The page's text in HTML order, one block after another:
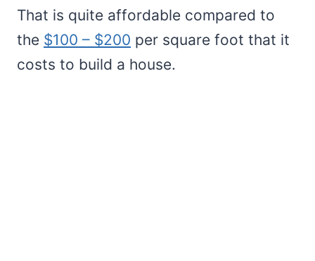
That is quite affordable compared to
the $100 – $200 per square foot that it
costs to build a house.